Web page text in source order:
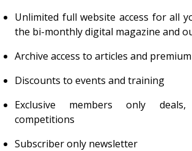
Unlimited full website access for all
the bi-monthly digital magazine and
Archive access to articles and
Discounts to events and training
Exclusive members only
competitions
Subscriber only newsletter